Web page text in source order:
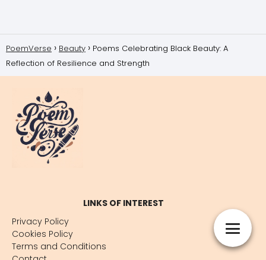
PoemVerse Beauty
Poems Celebrating Black Beauty: A
Reflection of Resilience and Strength
LINKS OF INTEREST
Privacy Policy
Cookies Policy
Terms and Conditions